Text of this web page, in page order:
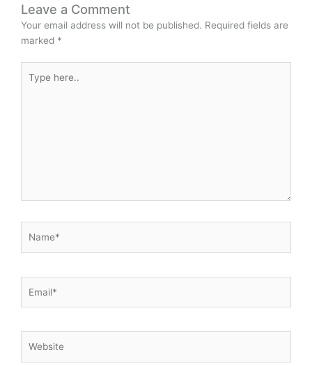
Leave a Comment
Your email address will not be published. Required fields are
marked *
here..